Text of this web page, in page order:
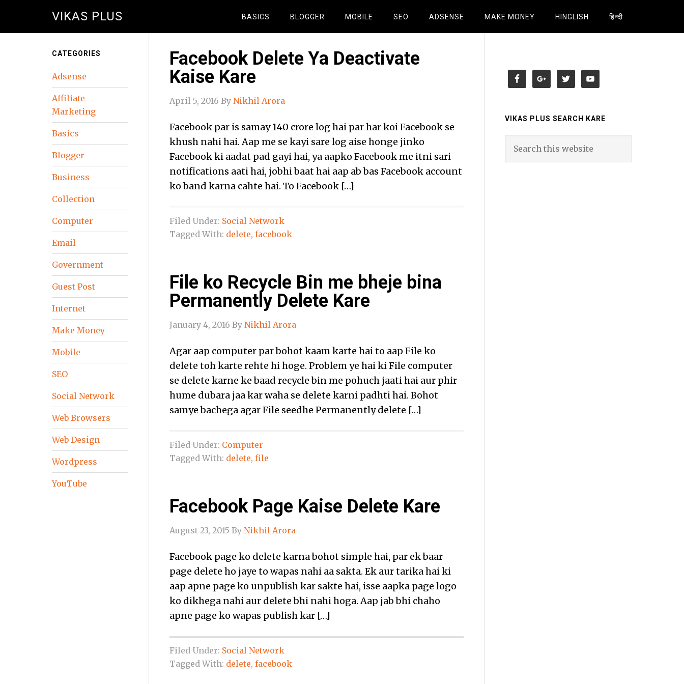
VIKAS PLUS BASICS BLOGGER MOBILE SEO ADSENSE MAKE MONEY HINGLISH हिन्दी
Facebook Delete Ya Deactivate
Kaise Kare
April 5, 2016 By Nikhil Arora
Facebook par is samay 140 crore log hai par har koi Facebook se
khush nahi hai. Aap me se kayi sare log aise honge jinko
Facebook ki aadat pad gayi hai, ya aapko Facebook me itni sari
notifications aati hai, jobhi baat hai aap ab bas Facebook account
ko band karna cahte hai. To Facebook […]
Filed Under: Social Network
Tagged With: delete, facebook
File ko Recycle Bin me bheje bina
Permanently Delete Kare
January 4, 2016 By Nikhil Arora
Agar aap computer par bohot kaam karte hai to aap File ko
delete toh karte rehte hi hoge. Problem ye hai ki File computer
se delete karne ke baad recycle bin me pohuch jaati hai aur phir
hume dubara jaa kar waha se delete karni padhti hai. Bohot
samye bachega agar File seedhe Permanently delete […]
Filed Under: Computer
Tagged With: delete, file
Facebook Page Kaise Delete Kare
August 23, 2015 By Nikhil Arora
Facebook page ko delete karna bohot simple hai, par ek baar
page delete ho jaye to wapas nahi aa sakta. Ek aur tarika hai ki
aap apne page ko unpublish kar sakte hai, isse aapka page logo
ko dikhega nahi aur delete bhi nahi hoga. Aap jab bhi chaho
apne page ko wapas publish kar […]
Filed Under: Social Network
Tagged With: delete, facebook
VIKAS PLUS SEARCH KARE
CATEGORIES
Adsense
Affiliate
Marketing
Basics
Blogger
Business
Collection
Computer
Email
Government
Guest Post
Internet
Make Money
Mobile
SEO
Social Network
Web Browsers
Web Design
Wordpress
YouTube